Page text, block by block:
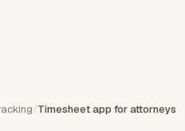
/Timesheet app for attorneys